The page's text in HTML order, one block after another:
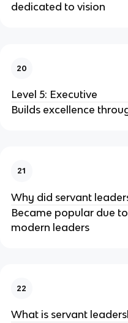
dedicated to vision
20
Level 5: Executive
Builds excellence
21
Why did servant
Became popular due
modern leaders
22
What is servant